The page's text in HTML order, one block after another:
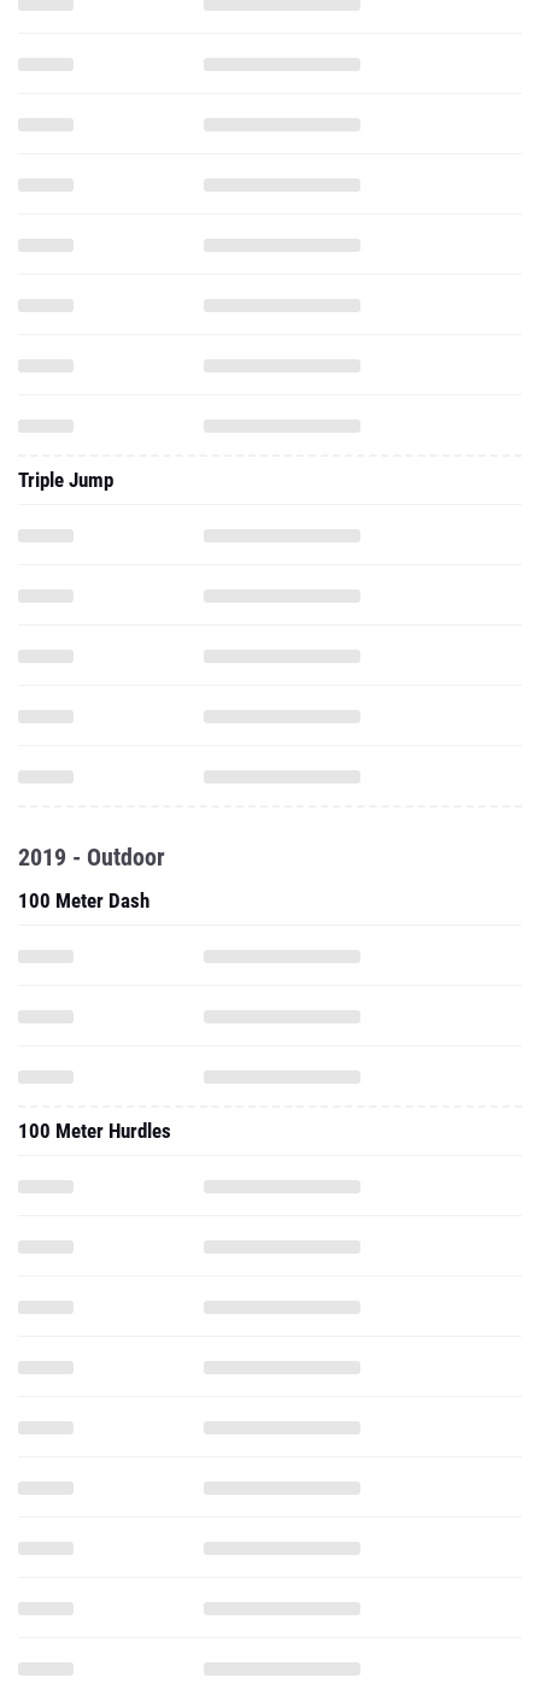
Triple Jump
2019 - Outdoor
100 Meter Dash
100 Meter Hurdles